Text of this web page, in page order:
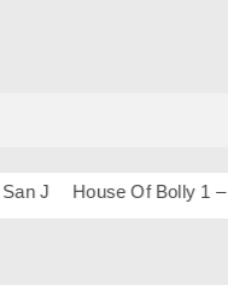
House Of Bolly 1 – San J